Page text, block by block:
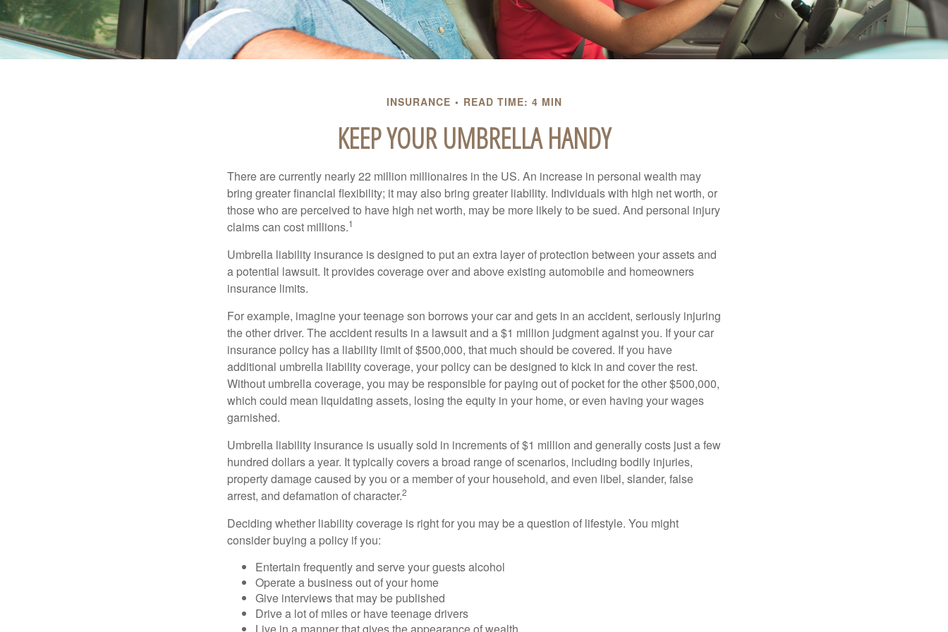
INSURANCE READ TIME: 4 MIN
KEEP YOUR UMBRELLA HANDY
There are currently nearly 22 million millionaires in the US. An increase in personal wealth may
bring greater financial flexibility; it may also bring greater liability. Individuals with high net worth, or
those who are perceived to have high net worth, may be more likely to be sued. And personal injury
claims can cost millions.1
Umbrella liability insurance is designed to put an extra layer of protection between your assets and
a potential lawsuit. It provides coverage over and above existing automobile and homeowners
insurance limits.
For example, imagine your teenage son borrows your car and gets in an accident, seriously injuring
the other driver. The accident results in a lawsuit and a $1 million judgment against you. If your car
insurance policy has a liability limit of $500,000, that much should be covered. If you have
additional umbrella liability coverage, your policy can be designed to kick in and cover the rest.
Without umbrella coverage, you may be responsible for paying out of pocket for the other $500,000,
which could mean liquidating assets, losing the equity in your home, or even having your wages
garnished.
Umbrella liability insurance is usually sold in increments of $1 million and generally costs just a few
hundred dollars a year. It typically covers a broad range of scenarios, including bodily injuries,
property damage caused by you or a member of your household, and even libel, slander, false
arrest, and defamation of character.2
Deciding whether liability coverage is right for you may be a question of lifestyle. You might
consider buying a policy if you:
Entertain frequently and serve your guests alcohol
Operate a business out of your home
Give interviews that may be published
Drive a lot of miles or have teenage drivers